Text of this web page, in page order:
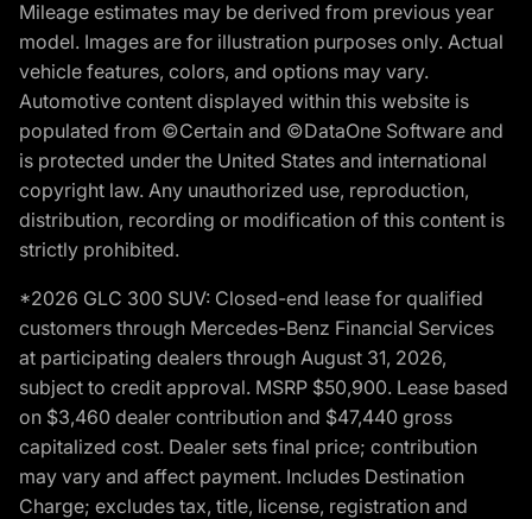
Mileage estimates may be derived from previous year
model. Images are for illustration purposes only. Actual
vehicle features, colors, and options may vary.
Automotive content displayed within this website is
populated from ©Certain and ©DataOne Software and
is protected under the United States and international
copyright law. Any unauthorized use, reproduction,
distribution, recording or modification of this content is
strictly prohibited.
*2026 GLC 300 SUV: Closed-end lease for qualified
customers through Mercedes-Benz Financial Services
at participating dealers through August 31, 2026,
subject to credit approval. MSRP $50,900. Lease based
on $3,460 dealer contribution and $47,440 gross
capitalized cost. Dealer sets final price; contribution
may vary and affect payment. Includes Destination
Charge; excludes tax, title, license, registration and